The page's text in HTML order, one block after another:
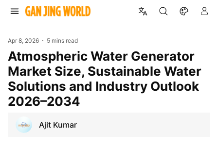
Apr 8, 2026 5 mins read
Atmospheric Water Generator
Market Size, Sustainable Water
Solutions and Industry Outlook
2026–2034
Ajit Kumar